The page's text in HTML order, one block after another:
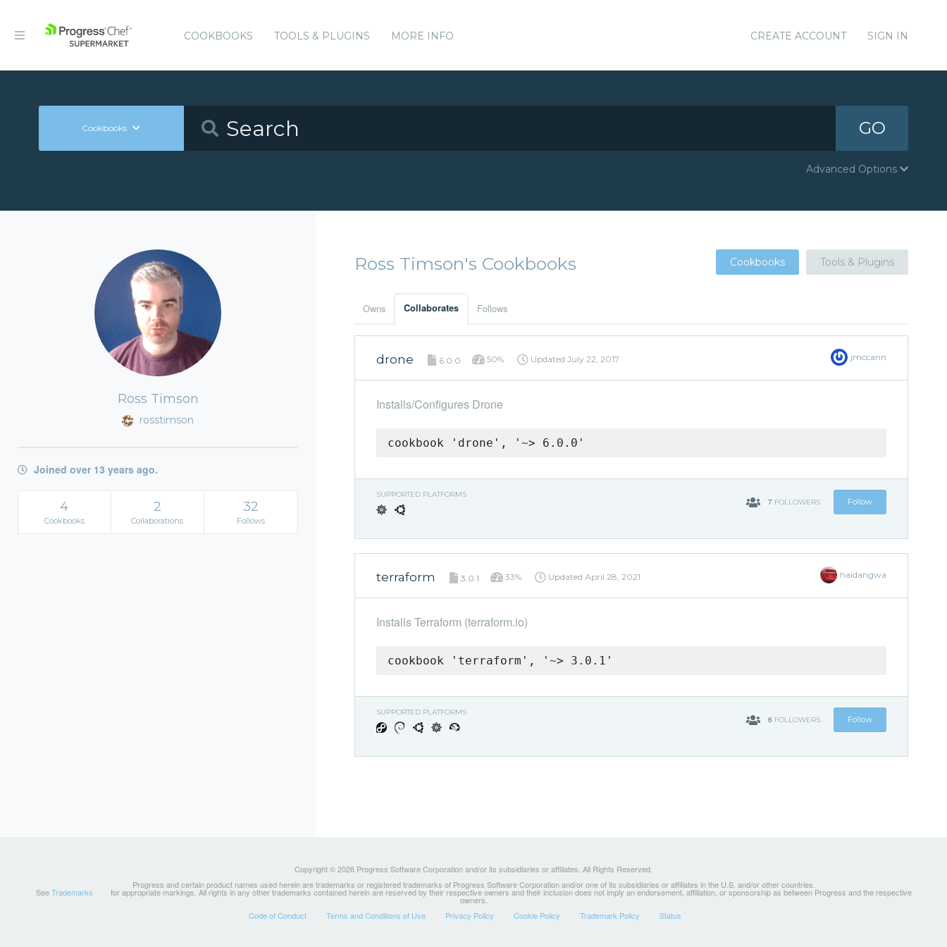
COOKBOOKS TOOLS & PLUGINS MORE INFO CREATE ACCOUNT SIGN IN
Cookbooks GO
Advanced Options
Ross Timson
rosstimson
Joined over 13 years ago.
4
Cookbooks
2
Collaborations
32
Follows
Ross Timson's Cookbooks Cookbooks Tools & Plugins
Owns Collaborates Follows
drone 6.0.0 50% Updated July 22, 2017 jmccann
Installs/Configures Drone
cookbook 'drone', '~> 6.0.0'
SUPPORTED PLATFORMS
7 FOLLOWERS Follow
terraform 3.0.1 33% Updated April 28, 2021 haidangwa
Installs Terraform (terraform.io)
cookbook 'terraform', '~> 3.0.1'
SUPPORTED PLATFORMS
6 FOLLOWERS Follow
Copyright © 2026 Progress Software Corporation and/or its subsidiaries or affiliates. All Rights Reserved.
Progress and certain product names used herein are trademarks or registered trademarks of Progress Software Corporation and/or one of its subsidiaries or affiliates in the U.S. and/or other countries.
SeeTrademarks for appropriate markings. All rights in any other trademarks contained herein are reserved by their respective owners and their inclusion does not imply an endorsement, affiliation, or sponsorship as between Progress and the respective
owners.
Code of Conduct
Terms and Conditions of Use Privacy Policy Cookie Policy Trademark Policy Status